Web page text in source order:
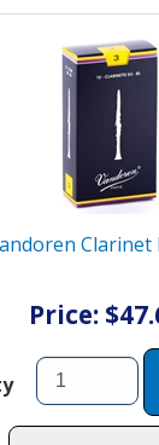
Clarinet
Price: